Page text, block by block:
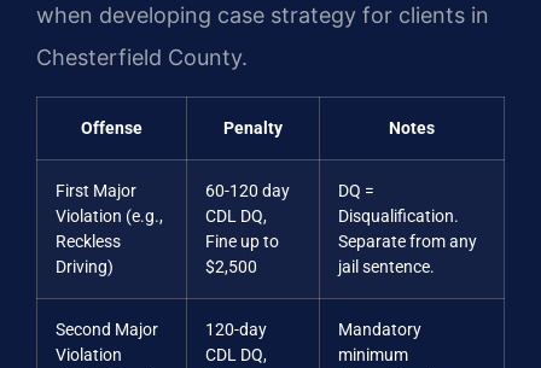
when developing case strategy for clients in
Chesterfield County.
Offense Penalty Notes
First Major
Violation (e.g.,
Reckless
Driving)
60-120 day
CDL DQ,
Fine up to
$2,500
DQ =
Disqualification.
Separate from any
jail sentence.
Second Major
Violation
120-day
CDL DQ,
Mandatory
minimum